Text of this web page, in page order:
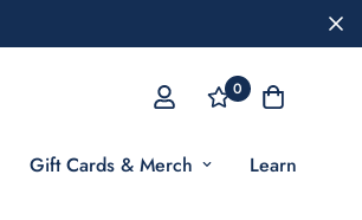
0
Gift Cards & Merch
Learn